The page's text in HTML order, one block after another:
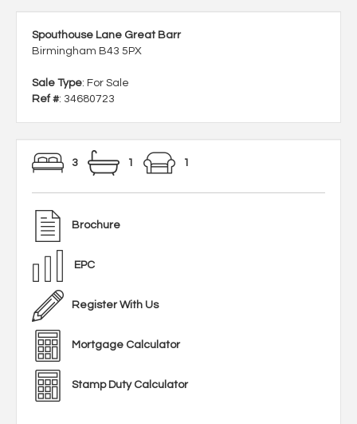
Spouthouse Lane Great Barr
Birmingham B43 5PX
Sale Type: For Sale
Ref #: 34680723
3 1 1
Brochure
EPC
Register With Us
Mortgage Calculator
Stamp Duty Calculator